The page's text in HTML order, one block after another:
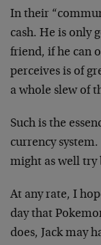
In their
cash. He is only
friend, if he can
perceives is of
a whole slew of
Such is the
currency
might as well try
At any rate, I
day that
does, Jack may